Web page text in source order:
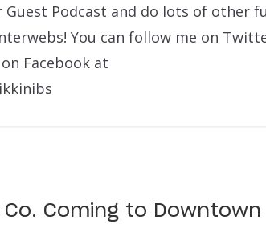
Guest Podcast and do lots of other
You can follow me on
Facebook at
Coming to Downtown